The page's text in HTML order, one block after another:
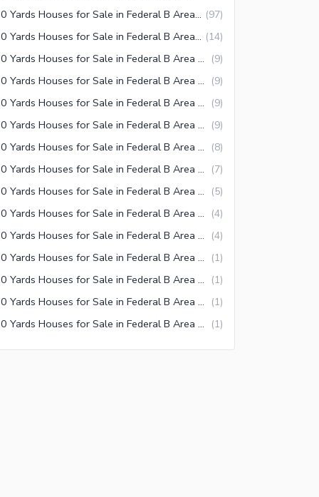
120 Yards Houses for Sale in Federal B Area Karachi (97)
120 Yards Houses for Sale in Federal B Area Block 19 Karachi (14)
120 Yards Houses for Sale in Federal B Area Block 8 Karachi (9)
120 Yards Houses for Sale in Federal B Area Block 14 Karachi (9)
120 Yards Houses for Sale in Federal B Area Block 16 Karachi (9)
120 Yards Houses for Sale in Federal B Area Block 9 Karachi (9)
120 Yards Houses for Sale in Federal B Area Block 15 Karachi (8)
120 Yards Houses for Sale in Federal B Area Block 5 Karachi (7)
120 Yards Houses for Sale in Federal B Area Block 2 Karachi (5)
120 Yards Houses for Sale in Federal B Area Block 21 Karachi (4)
120 Yards Houses for Sale in Federal B Area Block 20 Karachi (4)
120 Yards Houses for Sale in Federal B Area Block 3 Karachi (1)
120 Yards Houses for Sale in Federal B Area Block 18 Karachi (1)
120 Yards Houses for Sale in Federal B Area Block 17 Karachi (1)
120 Yards Houses for Sale in Federal B Area Block 12 Karachi (1)